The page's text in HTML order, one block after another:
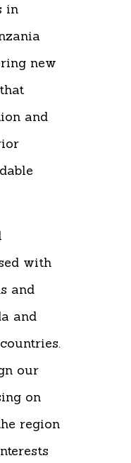
in
new
and
with
and
and
our
on
region